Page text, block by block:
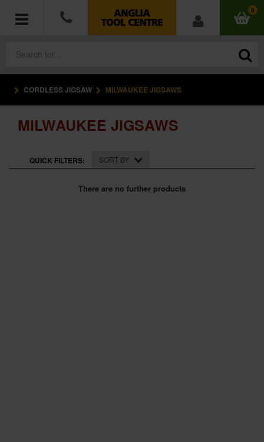
0
POWER TOOLS
ACCESSORIES
HAND TOOLS
MEASURING TOOLS
CORDLESS JIGSAW MILWAUKEE JIGSAWS
MILWAUKEE JIGSAWS
QUICK FILTERS: SORT BY
There are no further products